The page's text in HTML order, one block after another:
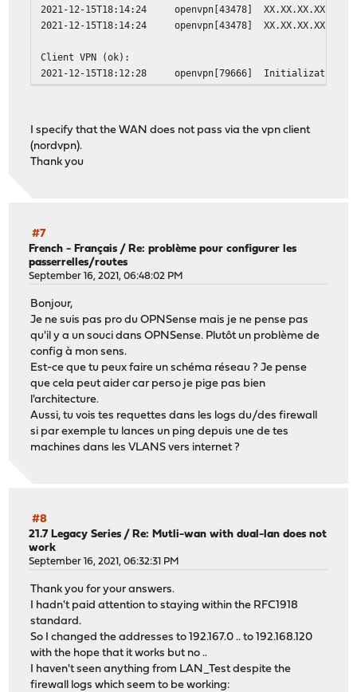
2021-12-15T18:14:24
openvpn[43478]
2021-12-15T18:14:24
openvpn[43478]
Client VPN (ok):
2021-12-15T18:12:28
openvpn[79666] Initialization
I specify that the WAN does not pass via the vpn client
(nordvpn).
Thank you
#7
French - Français /Re: problème pour configurer les
passerrelles/routes
September 16, 2021, 06:48:02 PM
Bonjour,
Je ne suis pas pro du OPNSense mais je ne pense pas
qu'il y a un souci dans OPNSense. Plutôt un problème de
config à mon sens.
Est-ce que tu peux faire un schéma réseau ? Je pense
que cela peut aider car perso je pige pas bien
l'architecture.
Aussi, tu vois tes requettes dans les logs du/des firewall
si par exemple tu lances un ping depuis une de tes
machines dans les VLANS vers internet ?
#8
21.7 Legacy Series /Re: Mutli-wan with dual-lan does not
work
September 16, 2021, 06:32:31 PM
Thank you for your answers.
I hadn't paid attention to staying within the RFC1918
standard.
So I changed the addresses to 192.167.0 .. to 192.168.120
with the hope that it works but no ..
I haven't seen anything from LAN_Test despite the
firewall logs which seem to be working: